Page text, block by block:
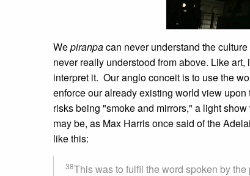
Wepiranpacan never understand the
never really understood from above. Like
interpret it. Our anglo conceit is to use the
enforce our already existing world view
risks being "smoke and mirrors," a light
may be, as Max Harris once said of the
like this:
38This was to fulfil the word spoken by the